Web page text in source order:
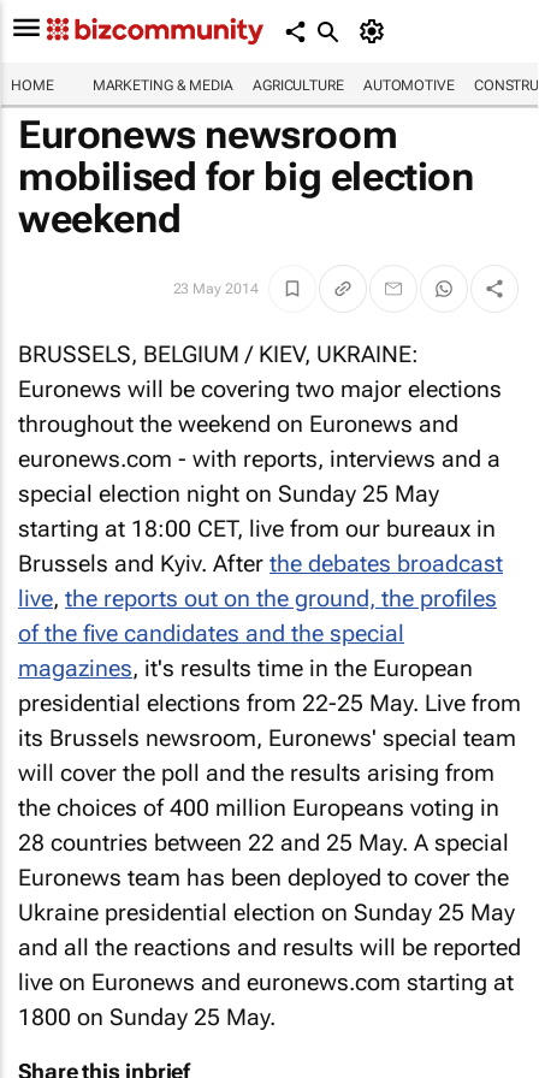
HOME MARKETING & MEDIA AGRICULTURE AUTOMOTIVE
Euronews newsroom
mobilised for big election
weekend
23 May 2014
BRUSSELS, BELGIUM / KIEV, UKRAINE:
Euronews will be covering two major elections
throughout the weekend on Euronews and
euronews.com - with reports, interviews and a
special election night on Sunday 25 May
starting at 18:00 CET, live from our bureaux in
Brussels and Kyiv. After the debates broadcast
live, the reports out on the ground, the profiles
of the five candidates and the special
magazines, it's results time in the European
presidential elections from 22-25 May. Live from
its Brussels newsroom, Euronews' special team
will cover the poll and the results arising from
the choices of 400 million Europeans voting in
28 countries between 22 and 25 May. A special
Euronews team has been deployed to cover the
Ukraine presidential election on Sunday 25 May
and all the reactions and results will be reported
live on Euronews and euronews.com starting at
1800 on Sunday 25 May.
Share this inbrief